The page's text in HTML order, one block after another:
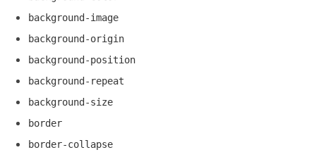
background-image
background-origin
background-position
background-repeat
background-size
border
border-collapse